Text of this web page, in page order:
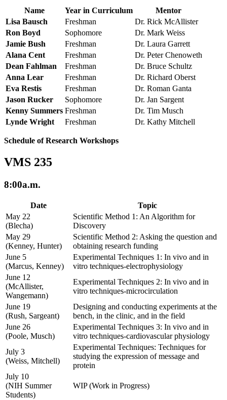
Name Year in Curriculum
Mentor
Lisa Bausch
Freshman
Dr. Rick McAllister
Ron Boyd
Sophomore
Dr. Mark Weiss
Jamie Bush
Freshman
Dr. Laura Garrett
Alana Cent
Freshman
Dr. Peter Chenoweth
Dean Fahlman
Freshman
Dr. Bruce Schultz
Anna Lear
Freshman
Dr. Richard Oberst
Eva Restis
Freshman
Dr. Roman Ganta
Jason Rucker
Sophomore
Dr. Jan Sargent
Kenny Summers Freshman
Dr. Tim Musch
Lynde Wright
Freshman Dr. Kathy Mitchell
Schedule of Research Workshops
VMS 235
8:00a.m.
Date
Topic
May 22
(Blecha)
Scientific Method 1: An Algorithm for
Discovery
May 29
(Kenney, Hunter)
Scientific Method 2: Asking the question and
obtaining research funding
June 5
(Marcus, Kenney)
Experimental Techniques 1: In vivo and in
vitro techniques-electrophysiology
June 12
(McAllister,
Wangemann)
Experimental Techniques 2: In vivo and in
vitro techniques-microcirculation
June 19
(Rush, Sargeant)
Designing and conducting experiments at the
bench, in the clinic, and in the field
June 26
(Poole, Musch)
Experimental Techniques 3: In vivo and in
vitro techniques-cardiovascular physiology
July 3
(Weiss, Mitchell)
Experimental Techniques: Techniques for
studying the expression of message and
protein
July 10
(NIH Summer
Students)
WIP (Work in Progress)